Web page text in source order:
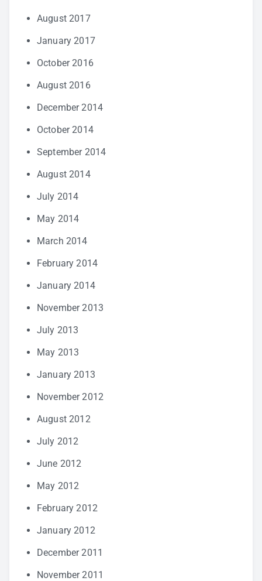
August 2017
January 2017
October 2016
August 2016
December 2014
October 2014
September 2014
August 2014
July 2014
May 2014
March 2014
February 2014
January 2014
November 2013
July 2013
May 2013
January 2013
November 2012
August 2012
July 2012
June 2012
May 2012
February 2012
January 2012
December 2011
November 2011